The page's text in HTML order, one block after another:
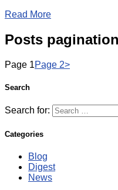
Read More
Posts pagination
Page 1Page 2>
Search
Search for:
Categories
Blog
Digest
News